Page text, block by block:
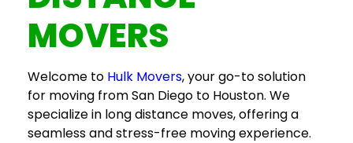
MOVERS
Welcome to Hulk Movers, your go-to solution
for moving from San Diego to Houston. We
specialize in long distance moves, offering a
seamless and stress-free moving experience.